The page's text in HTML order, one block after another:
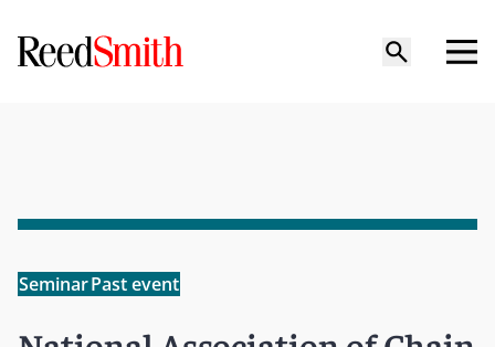
SeminarPast event